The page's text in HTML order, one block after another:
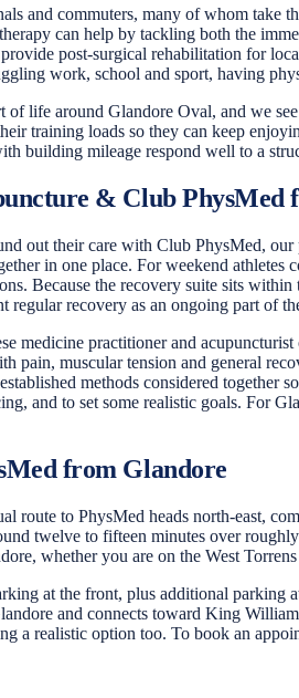
and commuters, many of whom take
can help by tackling both the
post-surgical rehabilitation for
work, school and sport, having
of life around Glandore Oval, and we
training loads so they can keep
building mileage respond well to a
& Club PhysMed
out their care with Club PhysMed,
in one place. For weekend
Because the recovery suite sits
regular recovery as an ongoing part of
medicine practitioner and
pain, muscular tension and general
methods considered together
and to set some realistic goals. For
from Glandore
route to PhysMed heads north-east,
twelve to fifteen minutes over
whether you are on the West
at the front, plus additional parking
and connects toward King
a realistic option too. To book an